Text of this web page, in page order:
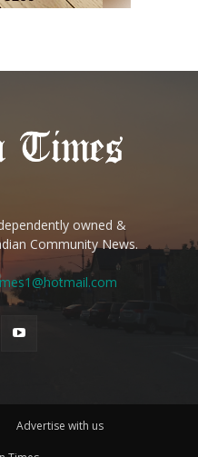
owned &
Community News.
Advertise with us